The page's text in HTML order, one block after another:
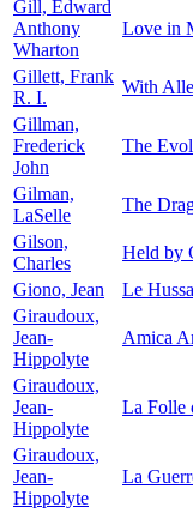
Gill, Edward
Anthony
Wharton
Love in
Gillett, Frank
R. I.
With
Gillman,
Frederick
John
The
Gilman,
LaSelle
The
Gilson,
Charles
Held by
Giono, Jean
Le
Giraudoux,
Jean-
Hippolyte
Amica
Giraudoux,
Jean-
Hippolyte
La Folle
Giraudoux,
Jean-
Hippolyte
La